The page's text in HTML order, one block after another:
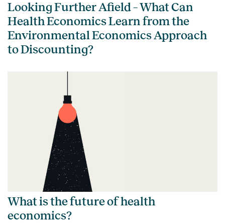
Looking Further Afield – What Can
Health Economics Learn from the
Environmental Economics Approach
to Discounting?
What is the future of health
economics?